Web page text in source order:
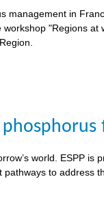
management in
"Regions
world. ESPP
to address